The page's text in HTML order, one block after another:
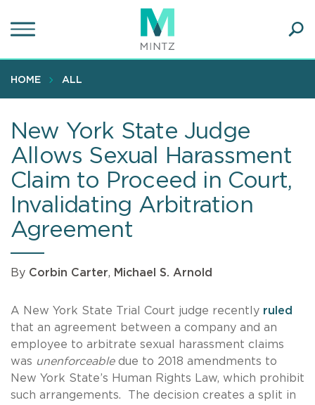
to
content
HOME ALL
New York State Judge
Allows Sexual Harassment
Claim to Proceed in Court,
Invalidating Arbitration
Agreement
By Corbin Carter, Michael S. Arnold
A New York State Trial Court judge recently ruled
that an agreement between a company and an
employee to arbitrate sexual harassment claims
was unenforceabledue to 2018 amendments to
New York State’s Human Rights Law, which prohibit
such arrangements. The decision creates a split in